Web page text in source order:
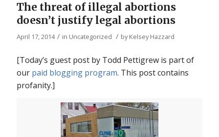
The threat of illegal abortions
doesn’t justify legal abortions
April 17, 2014 / in Uncategorized / byKelsey Hazzard
[Today’s guest post by Todd Pettigrew is part of
our paid blogging program. This post contains
profanity.]